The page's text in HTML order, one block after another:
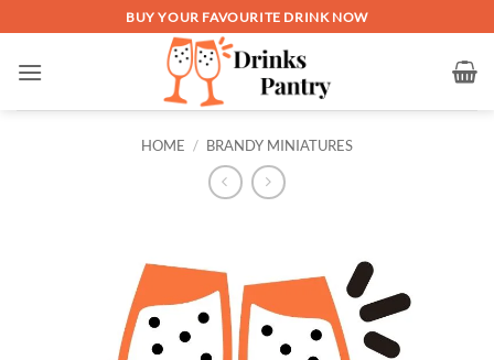
to
content
BUY YOUR FAVOURITE DRINK NOW
HOME / BRANDY MINIATURES